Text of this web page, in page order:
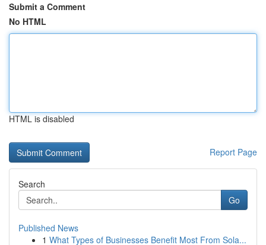
Submit a Comment
No HTML
HTML is disabled
Report Page
Search
Go
Published News
1 What Types of Businesses Benefit Most From Sola...